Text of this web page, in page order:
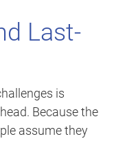
Last-
is
Because the
assume they